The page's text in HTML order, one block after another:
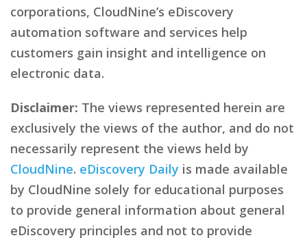
corporations, CloudNine’s eDiscovery
automation software and services help
customers gain insight and intelligence on
electronic data.
Disclaimer: The views represented herein are
exclusively the views of the author, and do not
necessarily represent the views held by
CloudNine. eDiscovery Daily is made available
by CloudNine solely for educational purposes
to provide general information about general
eDiscovery principles and not to provide